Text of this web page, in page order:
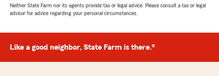
Neither State Farm nor its agents provide tax or legal advice. Please consult a tax or legal
advisor for advice regarding your personal circumstances.
Like a good neighbor, State Farm is there.®